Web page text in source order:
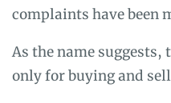
complaints have been
As the name
only for buying and